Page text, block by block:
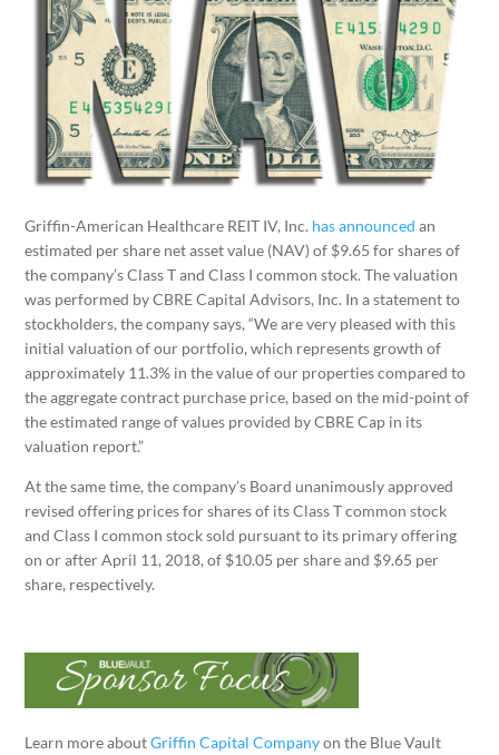
Griffin-American Healthcare REIT IV, Inc. has announced an
estimated per share net asset value (NAV) of $9.65 for shares of
the company’s Class T and Class I common stock. The valuation
was performed by CBRE Capital Advisors, Inc. In a statement to
stockholders, the company says, “We are very pleased with this
initial valuation of our portfolio, which represents growth of
approximately 11.3% in the value of our properties compared to
the aggregate contract purchase price, based on the mid-point of
the estimated range of values provided by CBRE Cap in its
valuation report.”
At the same time, the company’s Board unanimously approved
revised offering prices for shares of its Class T common stock
and Class I common stock sold pursuant to its primary offering
on or after April 11, 2018, of $10.05 per share and $9.65 per
share, respectively.
Learn more aboutGriffin Capital Companyon the Blue Vault